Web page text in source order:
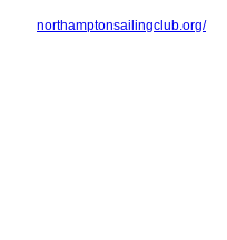
northamptonsailingclub.org/